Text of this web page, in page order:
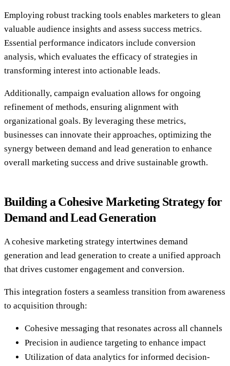
Employing robust tracking tools enables marketers to glean
valuable audience insights and assess success metrics.
Essential performance indicators include conversion
analysis, which evaluates the efficacy of strategies in
transforming interest into actionable leads.
Additionally, campaign evaluation allows for ongoing
refinement of methods, ensuring alignment with
organizational goals. By leveraging these metrics,
businesses can innovate their approaches, optimizing the
synergy between demand and lead generation to enhance
overall marketing success and drive sustainable growth.
Building a Cohesive Marketing Strategy for
Demand and Lead Generation
A cohesive marketing strategy intertwines demand
generation and lead generation to create a unified approach
that drives customer engagement and conversion.
This integration fosters a seamless transition from awareness
to acquisition through:
Cohesive messaging that resonates across all channels
Precision in audience targeting to enhance impact
Utilization of data analytics for informed decision-